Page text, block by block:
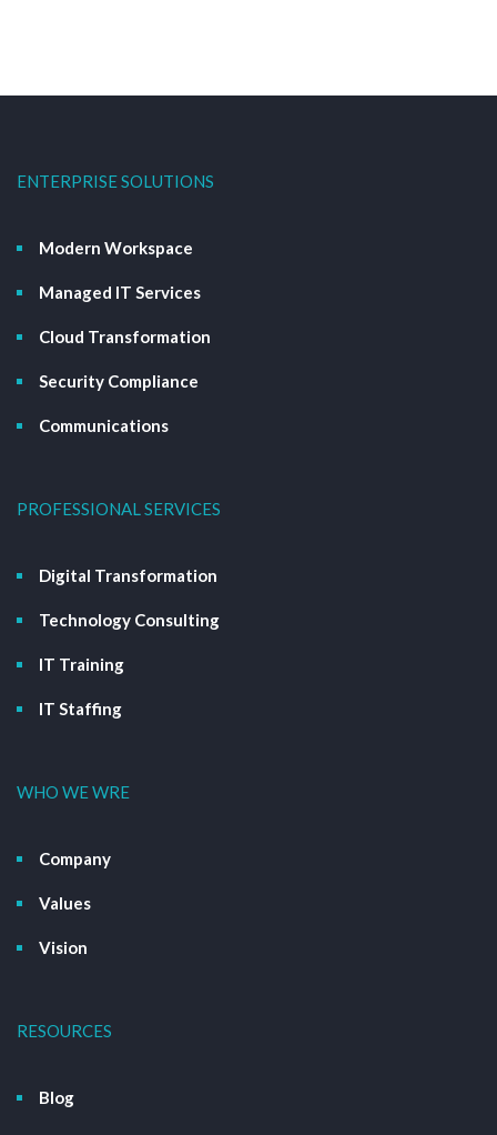
ENTERPRISE SOLUTIONS
Modern Workspace
Managed IT Services
Cloud Transformation
Security Compliance
Communications
PROFESSIONAL SERVICES
Digital Transformation
Technology Consulting
IT Training
IT Staffing
WHO WE WRE
Company
Values
Vision
RESOURCES
Blog